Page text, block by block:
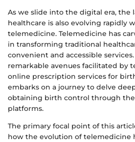
As we slide into the digital era, the
healthcare is also evolving rapidly
telemedicine. Telemedicine has
in transforming traditional
convenient and accessible
remarkable avenues facilitated by
online prescription services for
embarks on a journey to delve
obtaining birth control through
platforms.
The primary focal point of this
how the evolution of telemedicine